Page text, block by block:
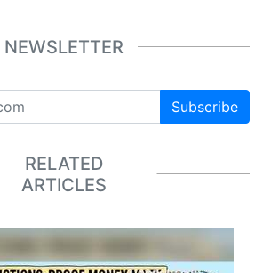
NEWSLETTER
Subscribe
RELATED
ARTICLES